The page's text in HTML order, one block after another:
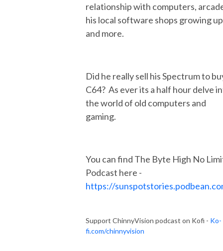
relationship with computers,
his local software shops growing up
and more.
Did he really sell his Spectrum to
C64? As ever its a half hour delve
the world of old computers and
gaming.
You can find The Byte High No
Podcast here -
https://
Support ChinnyVision podcast on Kofi - Ko-
fi.com/chinnyvision